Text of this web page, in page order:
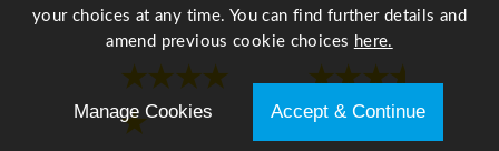
★★★★
★
★★★★
★
your choices at any time. You can find further details and
amend previous cookie choices here.
Manage Cookies Accept & Continue